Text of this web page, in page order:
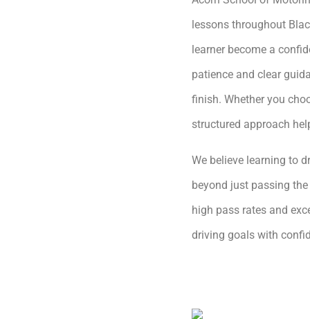
lessons throughout
learner become a
patience and clear
finish. Whether you
structured approach
We believe learning to
beyond just passing
high pass rates and
driving goals with